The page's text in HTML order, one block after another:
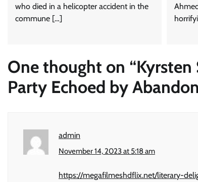
who died in a helicopter accident in the
commune […]
One thought on “Kyrsten
Party Echoed by
admin
November 14, 2023 at 5:18 am
https://megafilmeshdflix.net/literary-